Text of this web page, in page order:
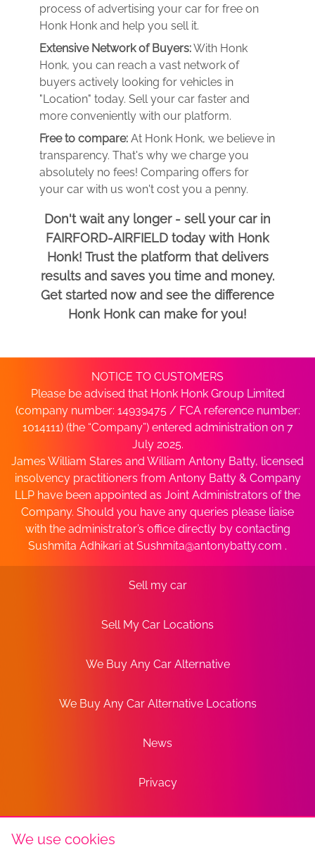
process of advertising your car for free on
Honk Honk and help you sell it.
Extensive Network of Buyers:With Honk
Honk, you can reach a vast network of
buyers actively looking for vehicles in
"Location" today. Sell your car faster and
more conveniently with our platform.
Free to compare: At Honk Honk, we believe in
transparency. That's why we charge you
absolutely no fees! Comparing offers for
your car with us won't cost you a penny.
Don't wait any longer - sell your car in
FAIRFORD-AIRFIELD today with Honk
Honk! Trust the platform that delivers
results and saves you time and money.
Get started now and see the difference
Honk Honk can make for you!
NOTICE TO CUSTOMERS
Please be advised that Honk Honk Group Limited
(company number: 14939475 / FCA reference number:
1014111) (the “Company”) entered administration on 7
July 2025.
James William Stares and William Antony Batty, licensed
insolvency practitioners from Antony Batty & Company
LLP have been appointed as Joint Administrators of the
Company. Should you have any queries please liaise
with the administrator’s office directly by contacting
Sushmita Adhikari at Sushmita@antonybatty.com .
Sell my car
Sell My Car Locations
We Buy Any Car Alternative
We Buy Any Car Alternative Locations
News
Privacy
Terms
We use cookies